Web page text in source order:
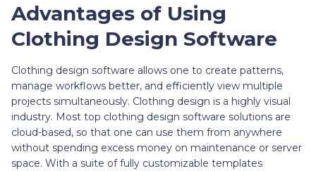
Advantages of Using
Clothing Design Software
Clothing design software allows one to create patterns,
manage workflows better, and efficiently view multiple
projects simultaneously. Clothing design is a highly visual
industry. Most top clothing design software solutions are
cloud-based, so that one can use them from anywhere
without spending excess money on maintenance or server
space. With a suite of fully customizable templates